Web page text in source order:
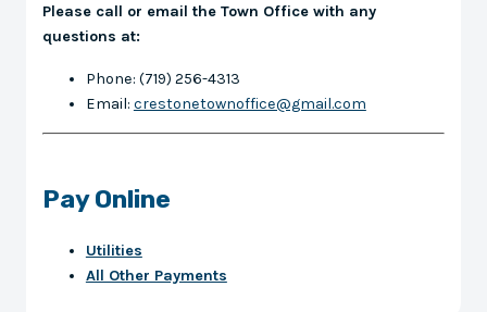
Please call or email the Town Office with any
questions at:
Phone: (719) 256-4313
Email: crestonetownoffice@gmail.com
Pay Online
Utilities
All Other Payments